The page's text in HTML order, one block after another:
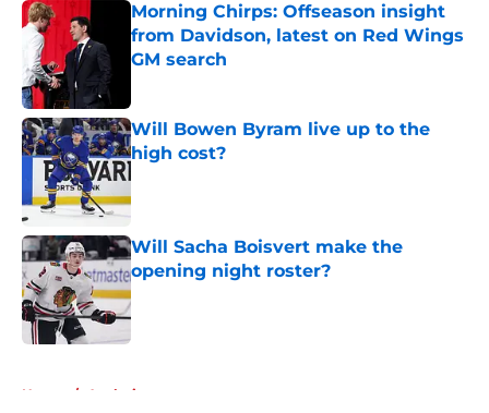
Morning Chirps: Offseason insight
from Davidson, latest on Red Wings
GM search
Will Bowen Byram live up to the
high cost?
Will Sacha Boisvert make the
opening night roster?
Published by on Invalid Date
Home / Analysis